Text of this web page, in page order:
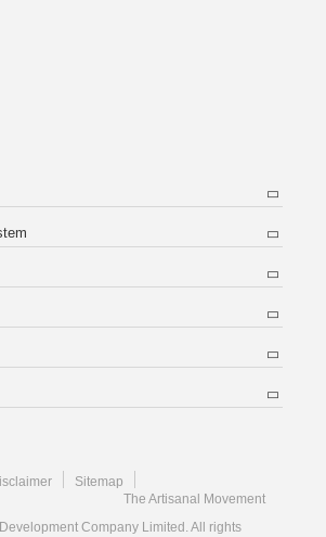
Sitemap
The Artisanal Movement
Company Limited. All rights